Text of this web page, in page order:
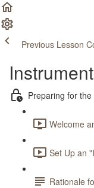
Previous Lesson
Preparing for
Welcome
Set Up an
Rationale